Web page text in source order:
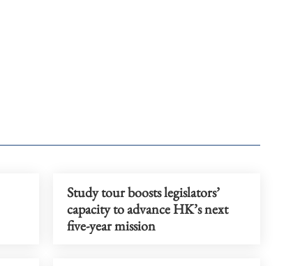
Study tour boosts legislators’
capacity to advance HK’s next
five-year mission